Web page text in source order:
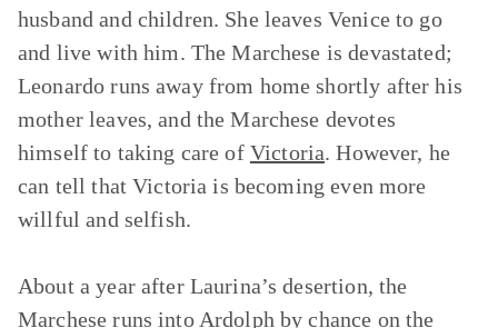
husband and children. She leaves Venice to go
and live with him. The Marchese is devastated;
Leonardo runs away from home shortly after his
mother leaves, and the Marchese devotes
himself to taking care of Victoria. However, he
can tell that Victoria is becoming even more
willful and selfish.
About a year after Laurina’s desertion, the
Marchese runs into Ardolph by chance on the